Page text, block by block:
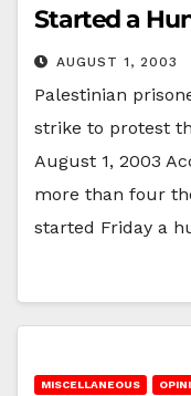
Started a
AUGUST 1, 2003
Palestinian
strike to protest
August 1, 2003
more than four
started Friday a
MISCELLANEOUS